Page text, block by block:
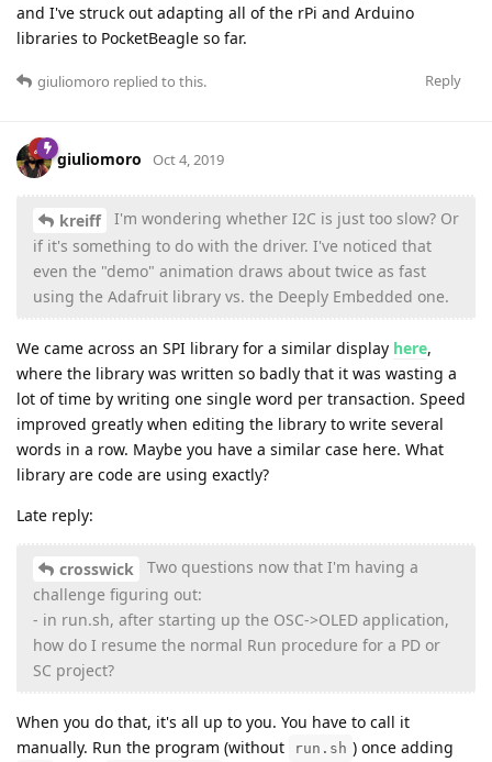
and I've struck out adapting all of the rPi and Arduino
libraries to PocketBeagle so far.
Reply
giuliomoro replied to this.
giuliomoro Oct 4, 2019
kreiff
I'm wondering whether I2C is just too slow? Or
if it's something to do with the driver. I've noticed that
even the "demo" animation draws about twice as fast
using the Adafruit library vs. the Deeply Embedded one.
We came across an SPI library for a similar display here,
where the library was written so badly that it was wasting a
lot of time by writing one single word per transaction. Speed
improved greatly when editing the library to write several
words in a row. Maybe you have a similar case here. What
library are code are using exactly?
Late reply:
crosswick
Two questions now that I'm having a
challenge figuring out:
- in run.sh, after starting up the OSC->OLED application,
how do I resume the normal Run procedure for a PD or
SC project?
When you do that, it's all up to you. You have to call it
manually. Run the program (without
run.sh ) once adding